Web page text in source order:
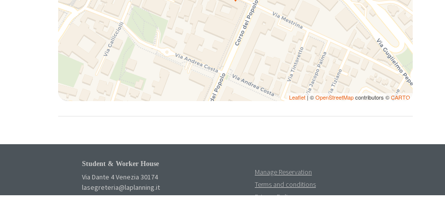
Leaflet| ©OpenStreetMapcontributors ©CARTO
Student & Worker House
Via Dante 4 Venezia 30174
lasegreteria@laplanning.it
041.96.90.031
Manage Reservation
Terms and conditions
Privacy Policy